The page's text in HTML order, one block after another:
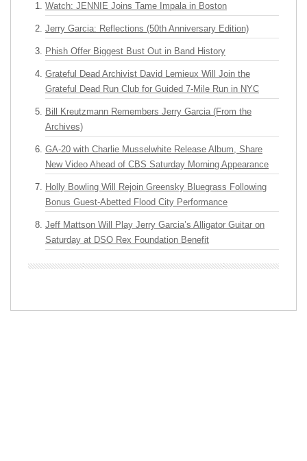
Watch: JENNIE Joins Tame Impala in Boston
Jerry Garcia: Reflections (50th Anniversary Edition)
Phish Offer Biggest Bust Out in Band History
Grateful Dead Archivist David Lemieux Will Join the
Grateful Dead Run Club for Guided 7-Mile Run in NYC
Bill Kreutzmann Remembers Jerry Garcia (From the
Archives)
GA-20 with Charlie Musselwhite Release Album, Share
New Video Ahead of CBS Saturday Morning Appearance
Holly Bowling Will Rejoin Greensky Bluegrass Following
Bonus Guest-Abetted Flood City Performance
Jeff Mattson Will Play Jerry Garcia’s Alligator Guitar on
Saturday at DSO Rex Foundation Benefit